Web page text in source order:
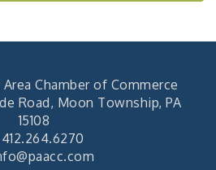
Chamber of Commerce
Road, Moon Township, PA
15108
412.264.6270